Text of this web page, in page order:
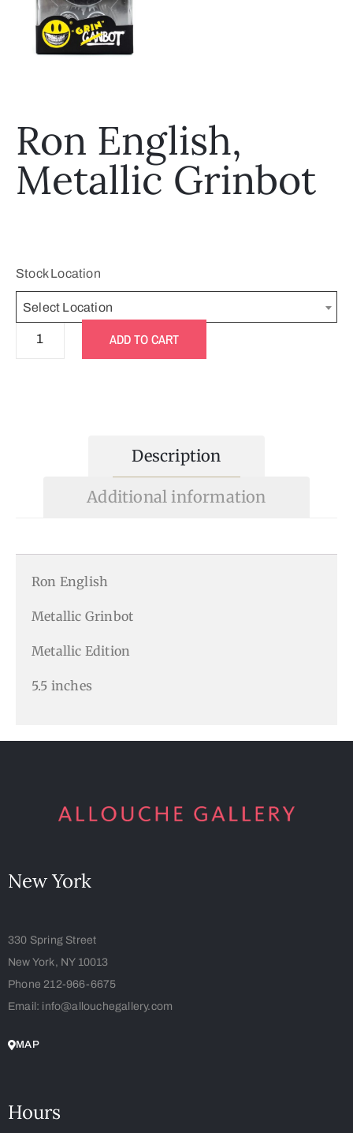
Ron English,
Metallic Grinbot
Stock Location
Select Location
ADD TO CART
Description
Additional information
Ron English
Metallic Grinbot
Metallic Edition
5.5 inches
New York
330 Spring Street
New York, NY 10013
Phone 212-966-6675
Email: info@allouchegallery.com
MAP
Hours